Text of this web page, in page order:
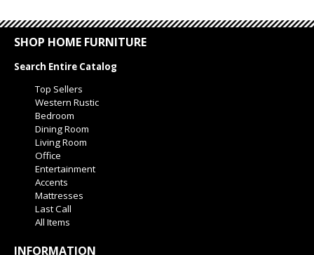
SHOP HOME FURNITURE
Search Entire Catalog
Top Sellers
Western Rustic
Bedroom
Dining Room
Living Room
Office
Entertainment
Accents
Mattresses
Last Call
All Items
INFORMATION